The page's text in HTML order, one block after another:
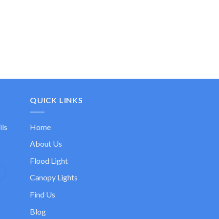
QUICK LINKS
Home
About Us
Flood Light
Canopy Lights
Find Us
Blog